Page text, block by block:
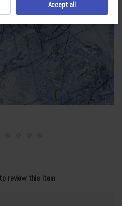
review this item
Accept all